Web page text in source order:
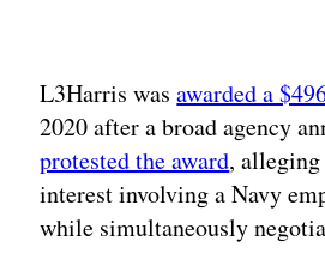
L3Harris wasawarded a
2020 after a broad agency
protested the award,
interest involving a Navy
while simultaneously